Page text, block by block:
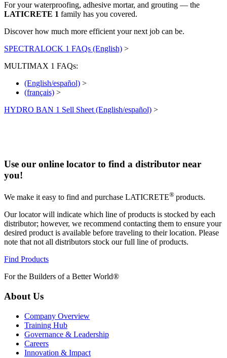
For your waterproofing, adhesive mortar, and grouting — the
LATICRETE 1 family has you covered.
Discover how much more efficient your next job can be.
SPECTRALOCK 1 FAQs (English) >
MULTIMAX 1 FAQs:
(English/español) >
(français) >
HYDRO BAN 1 Sell Sheet (English/español) >
Use our online locator to find a distributor near
you!
We make it easy to find and purchase LATICRETE® products.
Our locator will indicate which line of products is stocked by each
distributor; however, we recommend contacting them to ensure your
desired product is available before traveling to their location. Please
note that not all distributors stock our full line of products.
Find Products
For the Builders of a Better World®
About Us
Company Overview
Training Hub
Governance & Leadership
Careers
Innovation & Impact